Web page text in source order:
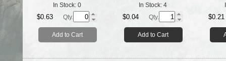
In Stock: 0
$0.63 Qty.
Add to Cart
In Stock: 4
$0.04 Qty.
Add to Cart
$0.21